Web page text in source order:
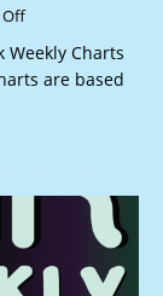
Weekly Charts
are based